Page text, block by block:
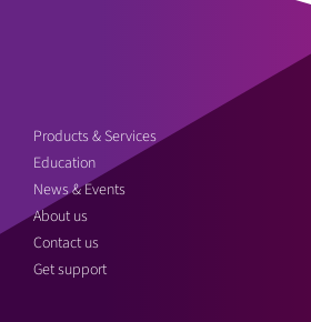
Products & Services
Education
News & Events
About us
Contact us
Get support